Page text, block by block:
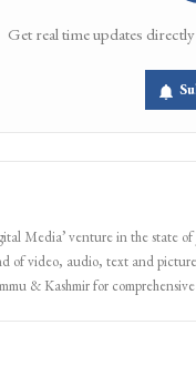
Get real time updates
Media’ venture in the state
of video, audio, text and
& Kashmir for